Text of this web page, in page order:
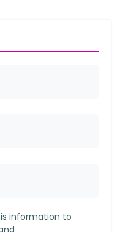
information to